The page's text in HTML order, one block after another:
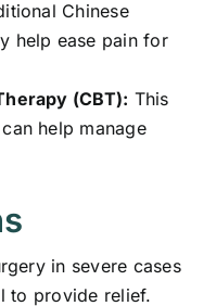
Chinese
help ease pain for
(CBT): This
help manage
in severe cases
to provide relief.